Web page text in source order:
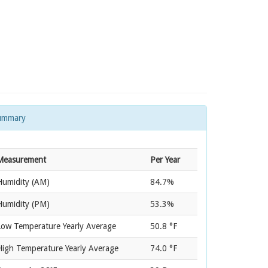
Per Year
(AM) 84.7%
(PM) 53.3%
Temperature Yearly Average 50.8 °F
Temperature Yearly Average 74.0 °F